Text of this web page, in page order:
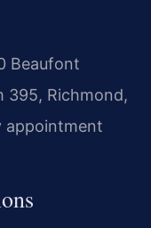
Beaufont
395, Richmond,
appointment